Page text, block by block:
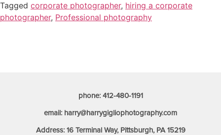
Tagged corporate photographer, hiring a corporate
photographer, Professional photography
phone: 412-480-1191
email: harry@harrygigliophotography.com
Address: 16 Terminal Way, Pittsburgh, PA 15219